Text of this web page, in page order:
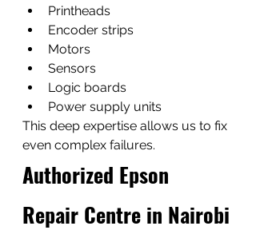
Printheads
Encoder strips
Motors
Sensors
Logic boards
Power supply units
This deep expertise allows us to fix
even complex failures.
Authorized Epson
Repair Centre in Nairobi